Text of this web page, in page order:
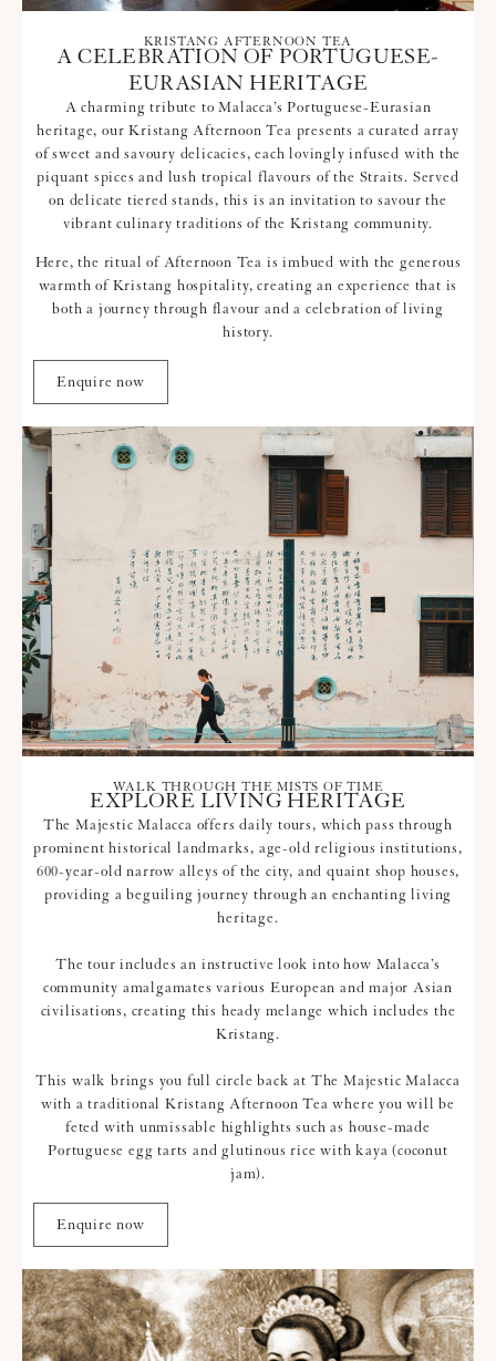
KRISTANG AFTERNOON TEA
A CELEBRATION OF PORTUGUESE-
EURASIAN HERITAGE
A charming tribute to Malacca’s Portuguese-Eurasian
heritage, our Kristang Afternoon Tea presents a curated array
of sweet and savoury delicacies, each lovingly infused with the
piquant spices and lush tropical flavours of the Straits. Served
on delicate tiered stands, this is an invitation to savour the
vibrant culinary traditions of the Kristang community.
Here, the ritual of Afternoon Tea is imbued with the generous
warmth of Kristang hospitality, creating an experience that is
both a journey through flavour and a celebration of living
history.
Enquire now
WALK THROUGH THE MISTS OF TIME
EXPLORE LIVING HERITAGE
The Majestic Malacca offers daily tours, which pass through
prominent historical landmarks, age-old religious institutions,
600-year-old narrow alleys of the city, and quaint shop houses,
providing a beguiling journey through an enchanting living
heritage.
The tour includes an instructive look into how Malacca’s
community amalgamates various European and major Asian
civilisations, creating this heady melange which includes the
Kristang.
This walk brings you full circle back at The Majestic Malacca
with a traditional Kristang Afternoon Tea where you will be
feted with unmissable highlights such as house-made
Portuguese egg tarts and glutinous rice with kaya (coconut
jam).
Enquire now